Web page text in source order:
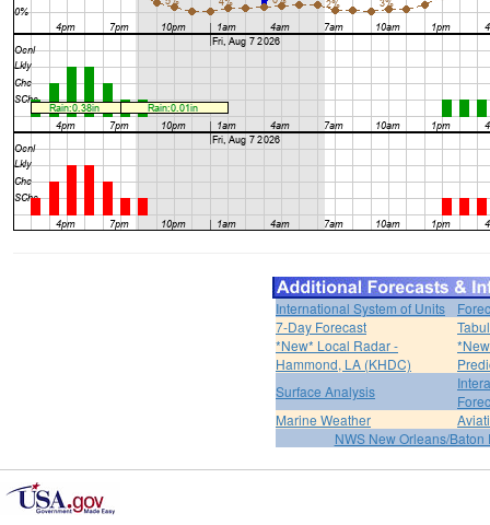
International System of Units
7-Day Forecast
*New* Local Radar -
Hammond, LA (KHDC)
Surface Analysis
Marine Weather
NWS New Orleans/Baton